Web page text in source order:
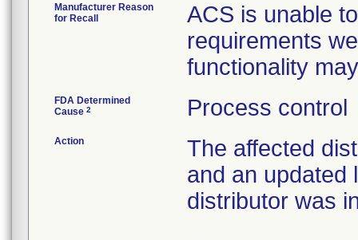
Manufacturer Reason
for Recall
ACS is unable
requirements
functionality
FDA Determined
Cause 2 Process control
Action
The affected
and an updated
distributor was